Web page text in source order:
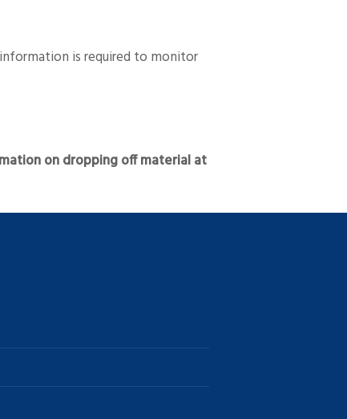
information is required to monitor
on dropping off material at